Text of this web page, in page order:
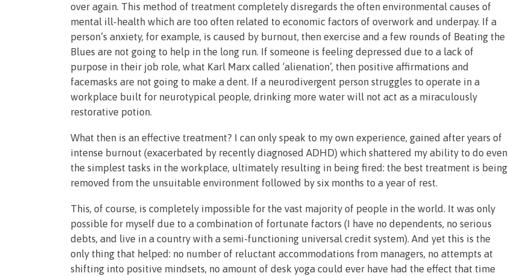
over again. This method of treatment completely disregards the often environmental causes of
mental ill-health which are too often related to economic factors of overwork and underpay. If a
person’s anxiety, for example, is caused by burnout, then exercise and a few rounds of Beating the
Blues are not going to help in the long run. If someone is feeling depressed due to a lack of
purpose in their job role, what Karl Marx called ‘alienation’, then positive affirmations and
facemasks are not going to make a dent. If a neurodivergent person struggles to operate in a
workplace built for neurotypical people, drinking more water will not act as a miraculously
restorative potion.
What then is an effective treatment? I can only speak to my own experience, gained after years of
intense burnout (exacerbated by recently diagnosed ADHD) which shattered my ability to do even
the simplest tasks in the workplace, ultimately resulting in being fired: the best treatment is being
removed from the unsuitable environment followed by six months to a year of rest.
This, of course, is completely impossible for the vast majority of people in the world. It was only
possible for myself due to a combination of fortunate factors (I have no dependents, no serious
debts, and live in a country with a semi-functioning universal credit system). And yet this is the
only thing that helped: no number of reluctant accommodations from managers, no attempts at
shifting into positive mindsets, no amount of desk yoga could ever have had the effect that time